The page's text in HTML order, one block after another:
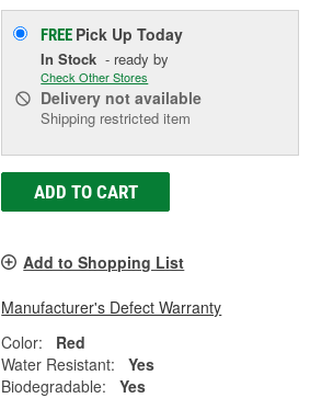
FREE Pick UpToday
In Stock - ready by
Check Other Stores
Delivery not available
Shipping restricted item
ADD TO CART
Add to Shopping List
Manufacturer's Defect Warranty
Color:
Red
Water Resistant:
Yes
Biodegradable:
Yes